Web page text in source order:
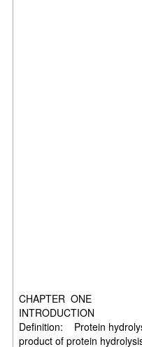
CHAPTER ONE
INTRODUCTION
Definition: Protein
product of protein